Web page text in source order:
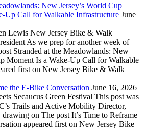
New Jersey’s World Cup
Up Call for Walkable Infrastructure June
Lewis New Jersey Bike & Walk
As we prep for another week of
Stranded at the Meadowlands: New
Moment Is a Wake-Up Call for Walkable
first on New Jersey Bike & Walk
the E-Bike Conversation June 16, 2026
Secaucus Green Festival This post was
Trails and Active Mobility Director,
on The post It’s Time to Reframe
appeared first on New Jersey Bike